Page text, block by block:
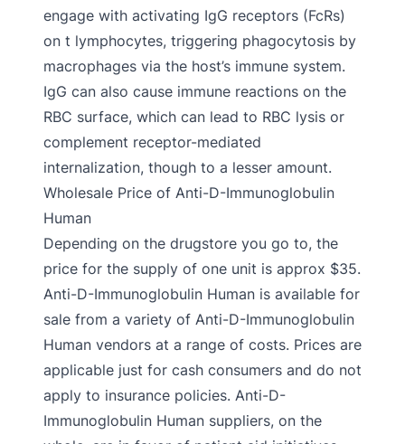
engage with activating IgG receptors (FcRs)
on t lymphocytes, triggering phagocytosis by
macrophages via the host’s immune system.
IgG can also cause immune reactions on the
RBC surface, which can lead to RBC lysis or
complement receptor-mediated
internalization, though to a lesser amount.
Wholesale Price of Anti-D-Immunoglobulin
Human
Depending on the drugstore you go to, the
price for the supply of one unit is approx $35.
Anti-D-Immunoglobulin Human is available for
sale from a variety of Anti-D-Immunoglobulin
Human vendors at a range of costs. Prices are
applicable just for cash consumers and do not
apply to insurance policies. Anti-D-
Immunoglobulin Human suppliers, on the